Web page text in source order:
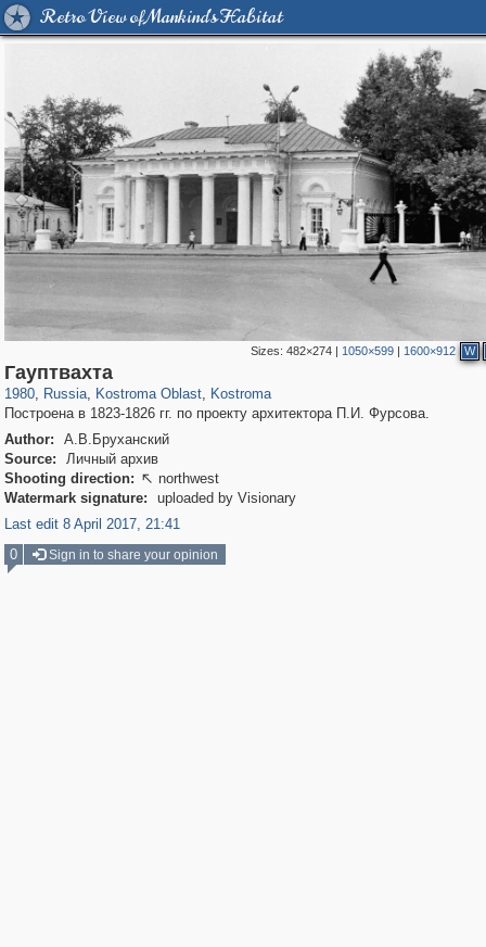
Retro View of Mankind's Habitat
Sizes:482×274 | 1050×599 | 1600×912 W
Гауптвахта
1980, Russia
1,406,257
, Kostroma Oblast
16,385
, Kostroma
Построена в 1823-1826 гг. по проекту архитектора П.И. Фурсова.
Author:
А.В.Бруханский
Source:
Личный архив
Shooting direction:  northwest
Watermark signature:
uploaded by Visionary
Last edit 8 April 2017, 21:41
0
Sign in to share your opinion